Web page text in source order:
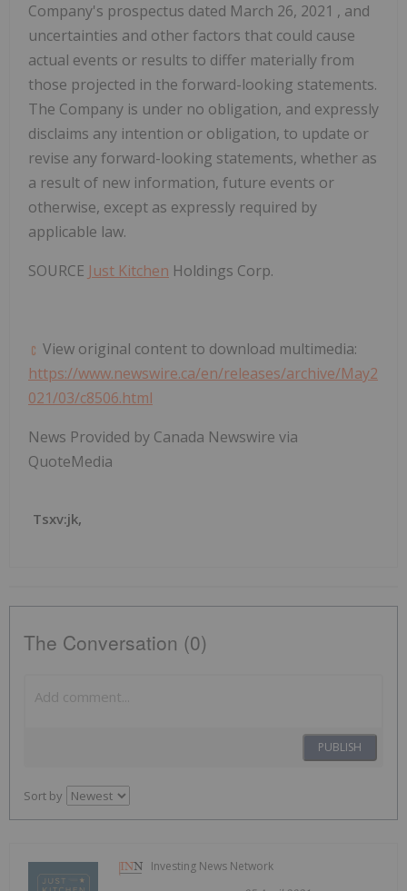
Company's prospectus dated March 26, 2021 , and
uncertainties and other factors that could cause
actual events or results to differ materially from
those projected in the forward-looking statements.
The Company is under no obligation, and expressly
disclaims any intention or obligation, to update or
revise any forward-looking statements, whether as
a result of new information, future events or
otherwise, except as expressly required by
applicable law.
SOURCE Just Kitchen Holdings Corp.
View original content to download multimedia:
https://www.newswire.ca/en/releases/archive/May2
021/03/c8506.html
News Provided by Canada Newswire via
QuoteMedia
Tsxv:jk,
The Conversation (0)
PUBLISH
Sort by
Investing News Network